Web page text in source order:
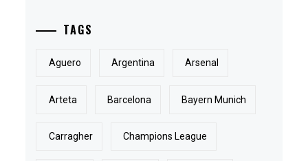
TAGS
Aguero Argentina Arsenal
Arteta Barcelona Bayern Munich
Carragher Champions League